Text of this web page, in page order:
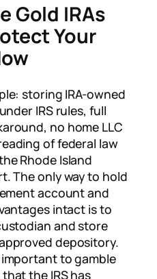
Gold IRAs
Your
storing IRA-owned
IRS rules, full
no home LLC
of federal law
Rhode Island
The only way to hold
account and
intact is to
and store
depository.
to gamble
the IRS has